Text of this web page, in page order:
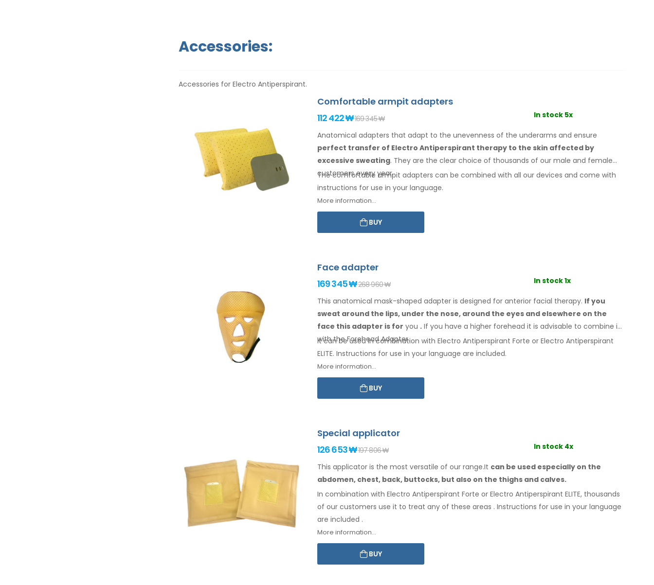
Accessories:
Accessories for Electro Antiperspirant.
Comfortable armpit adapters
112 422 ₩169 345 ₩ In stock 5x
Anatomical adapters that adapt to the unevenness of the underarms and ensure
perfect transfer of Electro Antiperspirant therapy to the skin affected by
excessive sweating. They are the clear choice of thousands of our male and female
customers every year.
The comfortablearmpit adapters can be combined with all our devices and come with
instructions for use in your language.
More information...
BUY
Face adapter
169 345 ₩268 960 ₩ In stock 1x
This anatomical mask-shaped adapter is designed for anterior facial therapy. If you
sweat around the lips, under the nose, around the eyes and elsewhere on the
face this adapter is for you . If you have a higher forehead it is advisable to combine it
withthe ForeheadAdapter.
It can be used in combination with Electro Antiperspirant Forte or Electro Antiperspirant
ELITE. Instructions for use in your language are included.
More information...
BUY
Special applicator
126 653 ₩197 806 ₩ In stock 4x
This applicator is the most versatile of our range.It can be used especially on the
abdomen, chest, back, buttocks, but also on the thighs and calves.
In combination with Electro Antiperspirant Forte or Electro Antiperspirant ELITE, thousands
of our customers use it to treat any of these areas . Instructions for use in your language
are included .
More information...
BUY